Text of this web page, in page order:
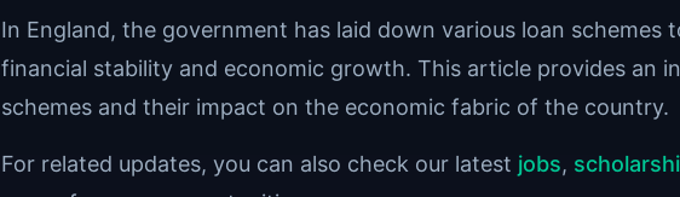
In England, the government has laid down various loan schemes
financial stability and economic growth. This article provides an
schemes and their impact on the economic fabric of the country.
For related updates, you can also check our latest jobs,